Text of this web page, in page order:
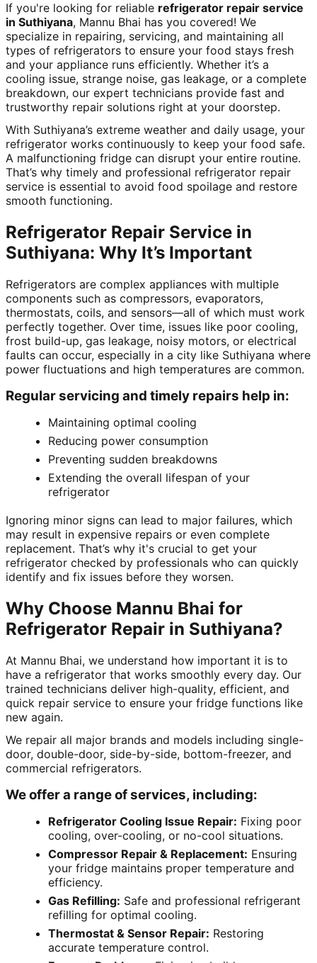
If you're looking for reliable refrigerator repair service
in Suthiyana, Mannu Bhai has you covered! We
specialize in repairing, servicing, and maintaining all
types of refrigerators to ensure your food stays fresh
and your appliance runs efficiently. Whether it’s a
cooling issue, strange noise, gas leakage, or a complete
breakdown, our expert technicians provide fast and
trustworthy repair solutions right at your doorstep.
With Suthiyana’s extreme weather and daily usage, your
refrigerator works continuously to keep your food safe.
A malfunctioning fridge can disrupt your entire routine.
That’s why timely and professional refrigerator repair
service is essential to avoid food spoilage and restore
smooth functioning.
Refrigerator Repair Service in
Suthiyana: Why It’s Important
Refrigerators are complex appliances with multiple
components such as compressors, evaporators,
thermostats, coils, and sensors—all of which must work
perfectly together. Over time, issues like poor cooling,
frost build-up, gas leakage, noisy motors, or electrical
faults can occur, especially in a city like Suthiyana where
power fluctuations and high temperatures are common.
Regular servicing and timely repairs help in:
Maintaining optimal cooling
Reducing power consumption
Preventing sudden breakdowns
Extending the overall lifespan of your
refrigerator
Ignoring minor signs can lead to major failures, which
may result in expensive repairs or even complete
replacement. That’s why it's crucial to get your
refrigerator checked by professionals who can quickly
identify and fix issues before they worsen.
Why Choose Mannu Bhai for
Refrigerator Repair in Suthiyana?
At Mannu Bhai, we understand how important it is to
have a refrigerator that works smoothly every day. Our
trained technicians deliver high-quality, efficient, and
quick repair service to ensure your fridge functions like
new again.
We repair all major brands and models including single-
door, double-door, side-by-side, bottom-freezer, and
commercial refrigerators.
We offer a range of services, including:
Refrigerator Cooling Issue Repair: Fixing poor
cooling, over-cooling, or no-cool situations.
Compressor Repair & Replacement: Ensuring
your fridge maintains proper temperature and
efficiency.
Gas Refilling: Safe and professional refrigerant
refilling for optimal cooling.
Thermostat & Sensor Repair: Restoring
accurate temperature control.